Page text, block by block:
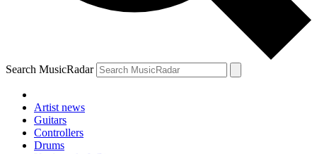
Search MusicRadar
Artist news
Guitars
Controllers
Drums